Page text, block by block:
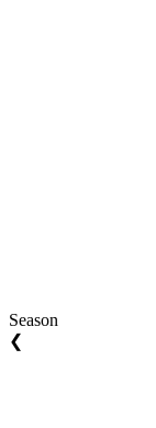
Season
❮